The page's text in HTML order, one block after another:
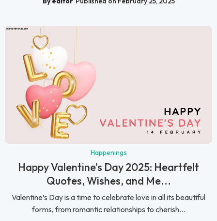
Happenings
Happy Valentine’s Day 2025: Heartfelt
Quotes, Wishes, and Me...
Valentine’s Day is a time to celebrate love in all its beautiful
forms, from romantic relationships to cherish...